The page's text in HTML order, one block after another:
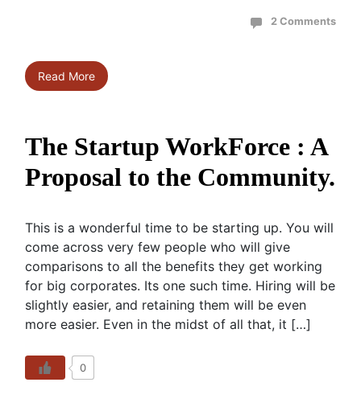
2 Comments
Read More
The Startup WorkForce : A
Proposal to the Community.
This is a wonderful time to be starting up. You will
come across very few people who will give
comparisons to all the benefits they get working
for big corporates. Its one such time. Hiring will be
slightly easier, and retaining them will be even
more easier. Even in the midst of all that, it […]
0